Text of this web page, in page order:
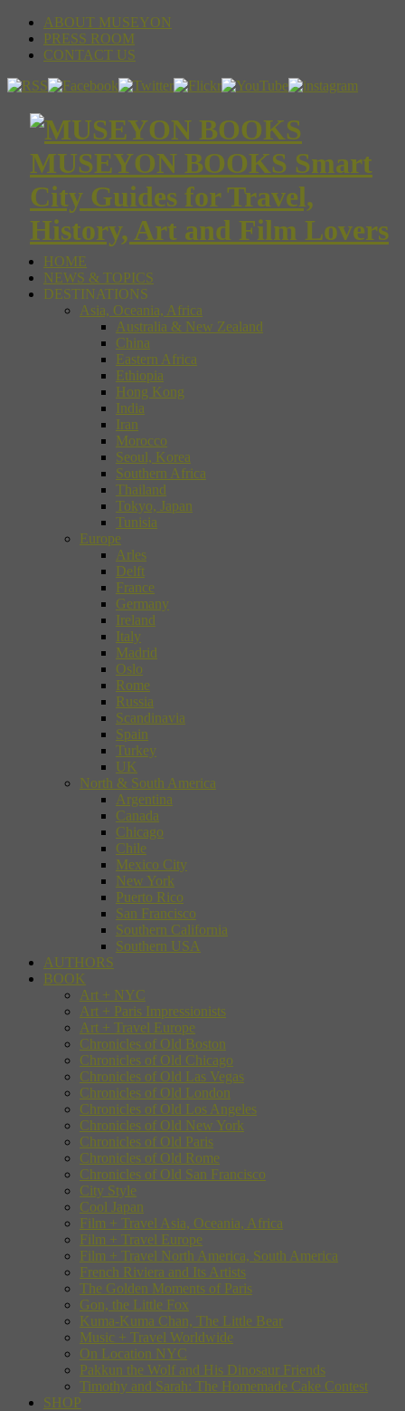
ABOUT MUSEYON
PRESS ROOM
CONTACT US
MUSEYON BOOKS Smart
City Guides for Travel,
History, Art and Film Lovers
HOME
NEWS & TOPICS
DESTINATIONS
Asia, Oceania, Africa
Australia & New Zealand
China
Eastern Africa
Ethiopia
Hong Kong
India
Iran
Morocco
Seoul, Korea
Southern Africa
Thailand
Tokyo, Japan
Tunisia
Europe
Arles
Delft
France
Germany
Ireland
Italy
Madrid
Oslo
Rome
Russia
Scandinavia
Spain
Turkey
UK
North & South America
Argentina
Canada
Chicago
Chile
Mexico City
New York
Puerto Rico
San Francisco
Southern California
Southern USA
AUTHORS
BOOK
Art + NYC
Art + Paris Impressionists
Art + Travel Europe
Chronicles of Old Boston
Chronicles of Old Chicago
Chronicles of Old Las Vegas
Chronicles of Old London
Chronicles of Old Los Angeles
Chronicles of Old New York
Chronicles of Old Paris
Chronicles of Old Rome
Chronicles of Old San Francisco
City Style
Cool Japan
Film + Travel Asia, Oceania, Africa
Film + Travel Europe
Film + Travel North America, South America
French Riviera and Its Artists
The Golden Moments of Paris
Gon, the Little Fox
Kuma-Kuma Chan, The Little Bear
Music + Travel Worldwide
On Location NYC
Pakkun the Wolf and His Dinosaur Friends
Timothy and Sarah: The Homemade Cake Contest
SHOP